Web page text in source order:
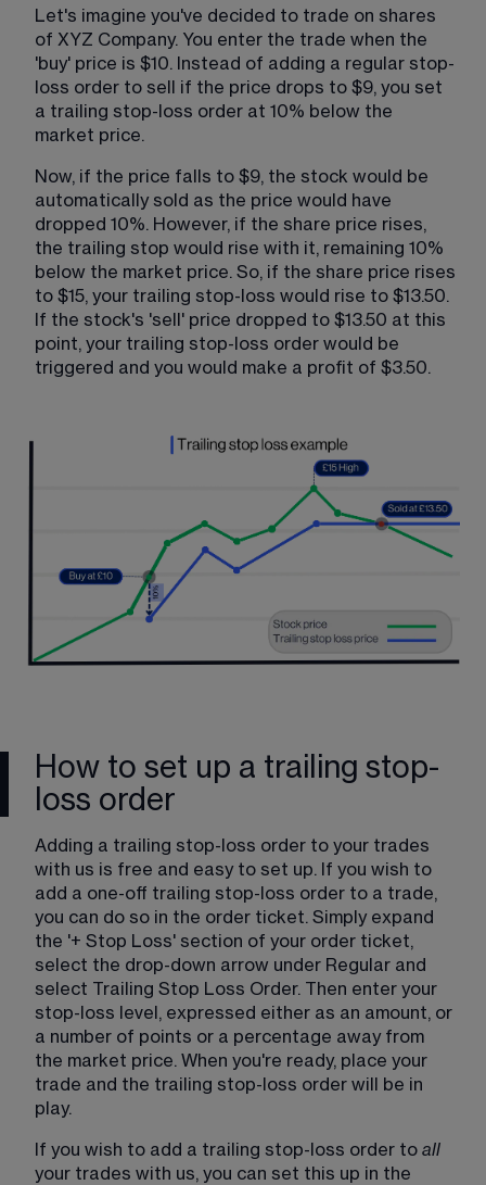
Let's imagine you've decided to trade on shares
of XYZ Company. You enter the trade when the
'buy' price is $10. Instead of adding a regular stop-
loss order to sell if the price drops to $9, you set
a trailing stop-loss order at 10% below the
market price.
Now, if the price falls to $9, the stock would be
automatically sold as the price would have
dropped 10%. However, if the share price rises,
the trailing stop would rise with it, remaining 10%
below the market price. So, if the share price rises
to $15, your trailing stop-loss would rise to $13.50.
If the stock's 'sell' price dropped to $13.50 at this
point, your trailing stop-loss order would be
triggered and you would make a profit of $3.50.
How to set up a trailing stop-
loss order
Adding a trailing stop-loss order to your trades
with us is free and easy to set up. If you wish to
add a one-off trailing stop-loss order to a trade,
you can do so in the order ticket. Simply expand
the '+ Stop Loss' section of your order ticket,
select the drop-down arrow under Regular and
select Trailing Stop Loss Order. Then enter your
stop-loss level, expressed either as an amount, or
a number of points or a percentage away from
the market price. When you're ready, place your
trade and the trailing stop-loss order will be in
play.
If you wish to add a trailing stop-loss order to all
your trades with us, you can set this up in the